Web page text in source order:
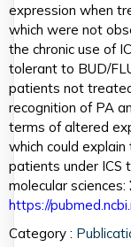
expression when
which were not
the chronic use of
tolerant to BUD/
patients not
recognition of PA
terms of altered
which could
patients under ICS
molecular sciences:
https://
Category :